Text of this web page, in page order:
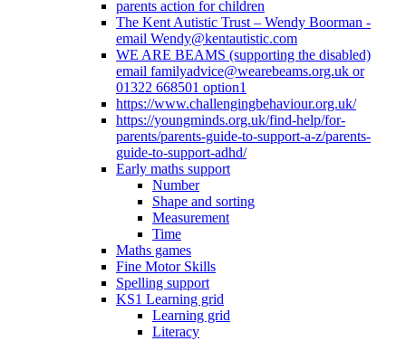
parents action for children
The Kent Autistic Trust – Wendy Boorman -
email Wendy@kentautistic.com
WE ARE BEAMS (supporting the disabled)
email familyadvice@wearebeams.org.uk or
01322 668501 option1
https://www.challengingbehaviour.org.uk/
https://youngminds.org.uk/find-help/for-
parents/parents-guide-to-support-a-z/parents-
guide-to-support-adhd/
Early maths support
Number
Shape and sorting
Measurement
Time
Maths games
Fine Motor Skills
Spelling support
KS1 Learning grid
Learning grid
Literacy